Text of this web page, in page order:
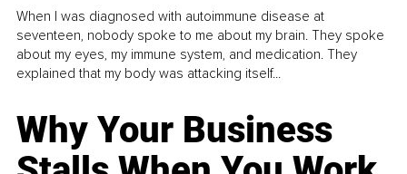
When I was diagnosed with autoimmune disease at
seventeen, nobody spoke to me about my brain. They spoke
about my eyes, my immune system, and medication. They
explained that my body was attacking itself...
Why Your Business